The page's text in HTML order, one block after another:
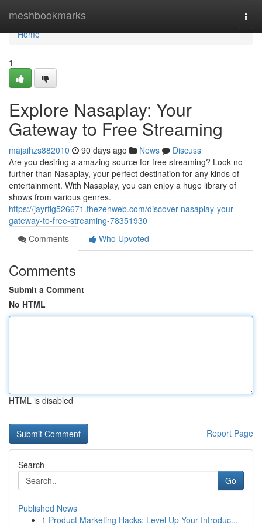
meshbookmarks
Home
Home
1
Explore Nasaplay: Your
Gateway to Free Streaming
majaihzs882010 90 days ago News
Discuss
Are you desiring a amazing source for free streaming? Look no
further than Nasaplay, your perfect destination for any kinds of
entertainment. With Nasaplay, you can enjoy a huge library of
shows from various genres.
https://jayrflg526671.thezenweb.com/discover-nasaplay-your-
gateway-to-free-streaming-78351930
Comments
Who Upvoted
Comments
Submit a Comment
No HTML
HTML is disabled
Report Page
Search
Go
Published News
1 Product Marketing Hacks: Level Up Your Introduc...